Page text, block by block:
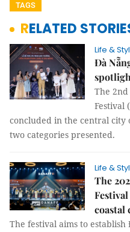
TAGS
RELATED
Life &
Đà
The
Festival
concluded in the central city
two categories presented.
Life &
The
coastal
The festival aims to